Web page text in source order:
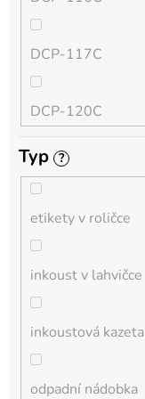
QL
HL-L
MFC-L
DCP-L
DCP-117C
DCP-120C
DCP-130C
DCP-135C
DCP-145C
DCP-150C
Typ ?
etikety v roličce
inkoust v lahvičce
inkoustová kazeta
odpadní nádobka